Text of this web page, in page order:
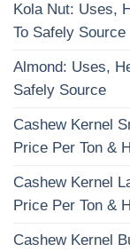
Kola Nut: Uses,
To Safely Source
Almond: Uses,
Safely Source
Cashew Kernel
Price Per Ton &
Cashew Kernel
Price Per Ton &
Cashew Kernel